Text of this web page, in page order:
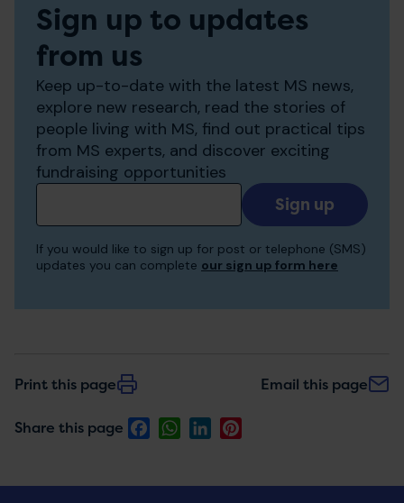
Sign up to updates
from us
Keep up-to-date with the latest MS news,
explore new research, read the stories of
people living with MS, find out practical tips
from MS experts, and discover exciting
fundraising opportunities
Add
your
to
If you would like to sign up for post or telephone (SMS)
updates you can complete our sign up form here
Print this page Email this page
Share this page FacebookWhatsApp
LinkedIn